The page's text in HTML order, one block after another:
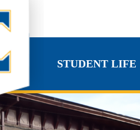
STUDENT LIFE
STUDENT LIFE